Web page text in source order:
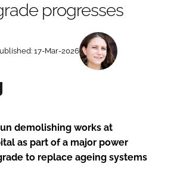
progresses
17-Mar-2026
demolishing works at
as part of a major power
to replace ageing systems